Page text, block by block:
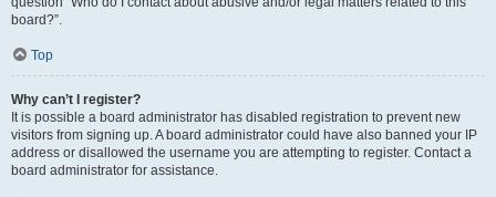
board?”.
Top
Why can’t I register?
It is possible a board administrator has disabled registration to prevent new
visitors from signing up. A board administrator could have also banned your IP
address or disallowed the username you are attempting to register. Contact a
board administrator for assistance.